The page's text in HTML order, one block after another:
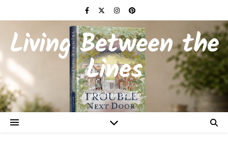
Living Between the
Lines
A wry look at life…